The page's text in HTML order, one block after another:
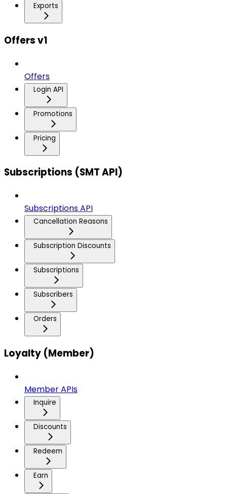
Exports
Offers v1
Offers
Login API
Promotions
Pricing
Subscriptions (SMT API)
Subscriptions API
Cancellation Reasons
Subscription Discounts
Subscriptions
Subscribers
Orders
Loyalty (Member)
Member APIs
Inquire
Discounts
Redeem
Earn